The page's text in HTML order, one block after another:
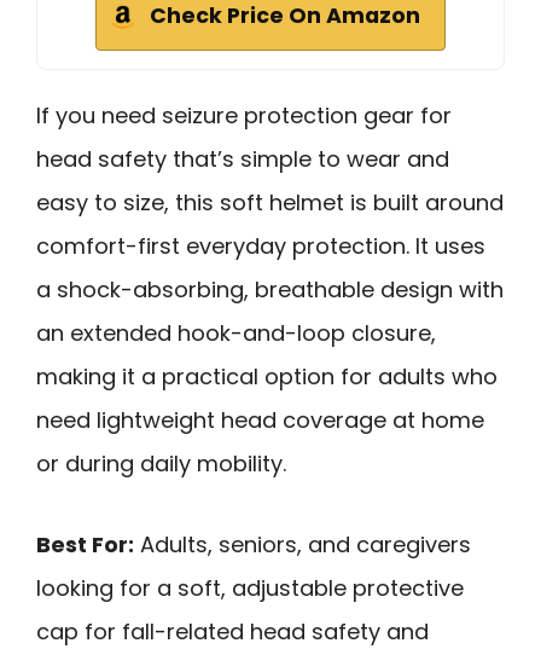
Check Price On Amazon
If you need seizure protection gear for
head safety that’s simple to wear and
easy to size, this soft helmet is built around
comfort-first everyday protection. It uses
a shock-absorbing, breathable design with
an extended hook-and-loop closure,
making it a practical option for adults who
need lightweight head coverage at home
or during daily mobility.
Best For: Adults, seniors, and caregivers
looking for a soft, adjustable protective
cap for fall-related head safety and